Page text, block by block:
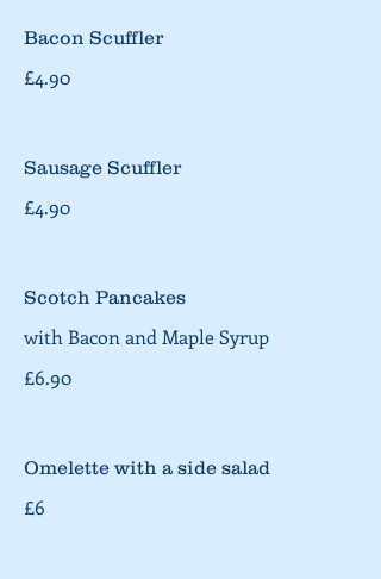
Bacon Scuffler
£4.90
Sausage Scuffler
£4.90
Scotch Pancakes
with Bacon and Maple Syrup
£6.90
Omelette with a side salad
£6